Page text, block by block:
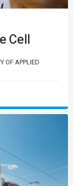
Cell
OF APPLIED